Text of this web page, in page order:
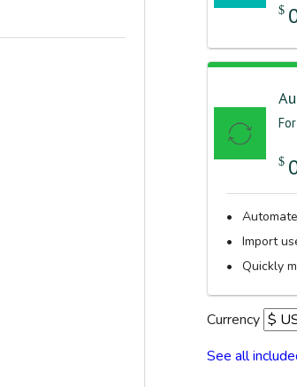
$
$
Import
Quickly
Currency
See all